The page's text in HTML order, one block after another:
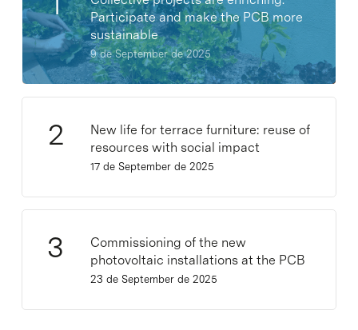
Participate and make the PCB more
sustainable
9 de September de 2025
New life for terrace furniture: reuse of
resources with social impact
17 de September de 2025
Commissioning of the new
photovoltaic installations at the PCB
23 de September de 2025